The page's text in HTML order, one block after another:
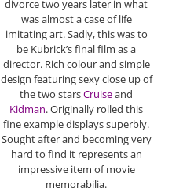
divorce two years later in what
was almost a case of life
imitating art. Sadly, this was to
be Kubrick’s final film as a
director. Rich colour and simple
design featuring sexy close up of
the two starsCruiseand
Kidman. Originally rolled this
fine example displays superbly.
Sought after and becoming very
hard to find it represents an
impressive item of movie
memorabilia.